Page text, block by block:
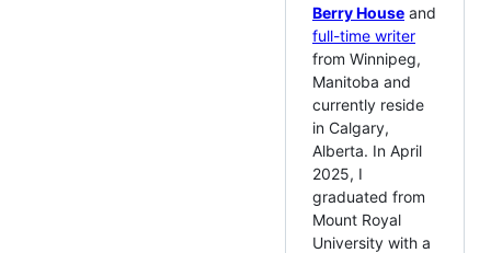
Berry House and
full-time writer
from Winnipeg,
Manitoba and
currently reside
in Calgary,
Alberta. In April
2025, I
graduated from
Mount Royal
University with a